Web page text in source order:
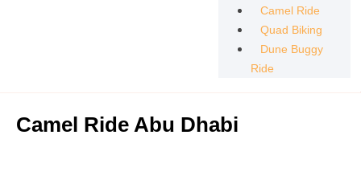
Camel Ride
Quad Biking
Dune Buggy
Ride
Camel Ride Abu Dhabi